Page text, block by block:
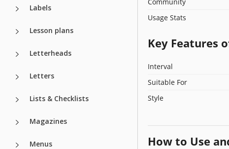
Labels
Lesson plans
Letterheads
Letters
Lists & Checklists
Magazines
Menus
Usage Stats
Key Features
Interval
Suitable For
Style
How to Use